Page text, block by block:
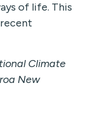
of life. This
Climate
New